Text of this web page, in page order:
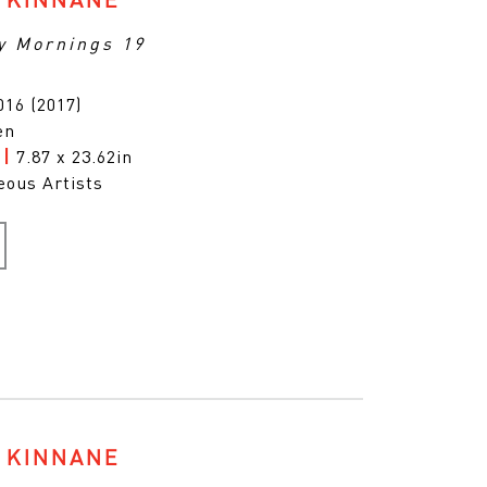
Mornings 19
(2017)
7.87 x 23.62in
Artists
KINNANE